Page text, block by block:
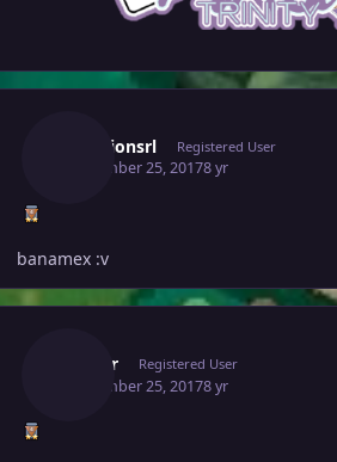
Scorpionsrl Registered User
September 25, 20178 yr
banamex :v
Joguar Registered User
September 25, 20178 yr